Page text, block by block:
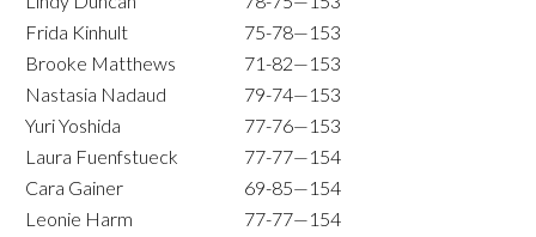
Frida Kinhult
75-78—153
Brooke Matthews
71-82—153
Nastasia Nadaud
79-74—153
Yuri Yoshida
77-76—153
Laura Fuenfstueck
77-77—154
Cara Gainer
69-85—154
Leonie Harm
77-77—154